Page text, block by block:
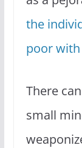
the
poor with
There
small